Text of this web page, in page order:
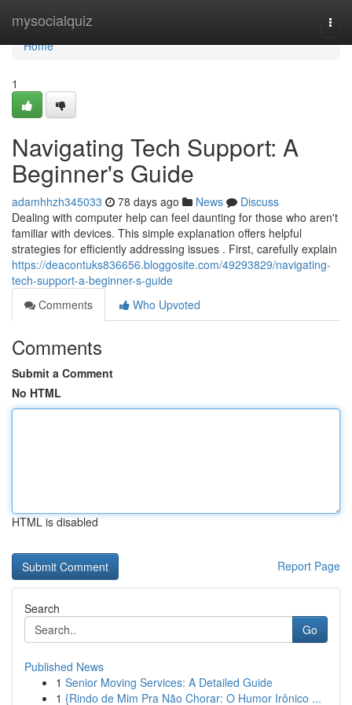
mysocialquiz
Home
Home
1
Navigating Tech Support: A
Beginner's Guide
adamhhzh345033 78 days ago News
Discuss
Dealing with computer help can feel daunting for those who aren't
familiar with devices. This simple explanation offers helpful
strategies for efficiently addressing issues . First, carefully explain
https://deacontuks836656.bloggosite.com/49293829/navigating-
tech-support-a-beginner-s-guide
Comments
Who Upvoted
Comments
Submit a Comment
No HTML
HTML is disabled
Report Page
Search
Go
Published News
1 Senior Moving Services: A Detailed Guide
1 {Rindo de Mim Pra Não Chorar: O Humor Irônico ...